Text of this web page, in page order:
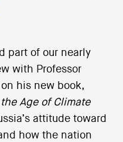
part of our nearly
with Professor
on his new book,
Age of Climate
attitude toward
how the nation